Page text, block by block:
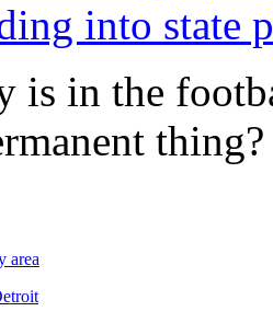
into state
is in the
thing?
area